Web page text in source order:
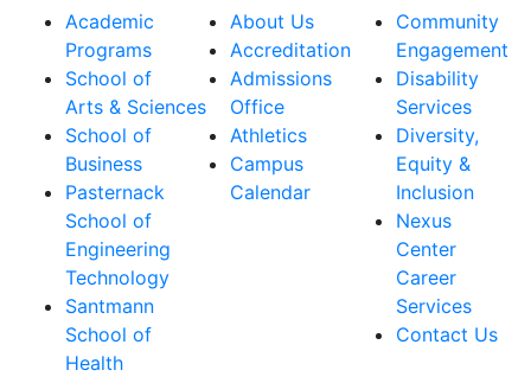
Academic
Programs
School of
Arts & Sciences
School of
Business
Pasternack
School of
Engineering
Technology
Santmann
School of
Health
About Us
Accreditation
Admissions
Office
Athletics
Campus
Calendar
Community
Engagement
Disability
Services
Diversity,
Equity &
Inclusion
Nexus
Center
Career
Services
Contact Us